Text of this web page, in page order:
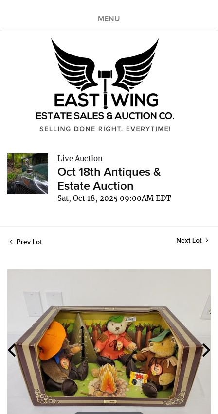
MENU
Live Auction
Oct 18th Antiques &
Estate Auction
Sat, Oct 18, 2025 09:00AM EDT
Prev Lot Next Lot